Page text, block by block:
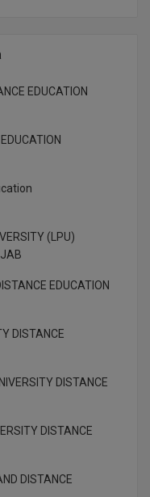
EDUCATION
(LPU)
EDUCATION
DISTANCE
DISTANCE
DISTANCE
DISTANCE